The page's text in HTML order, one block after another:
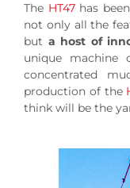
The HT47has
not only all the
but a host of
unique
concentrated
production of the
think will be the